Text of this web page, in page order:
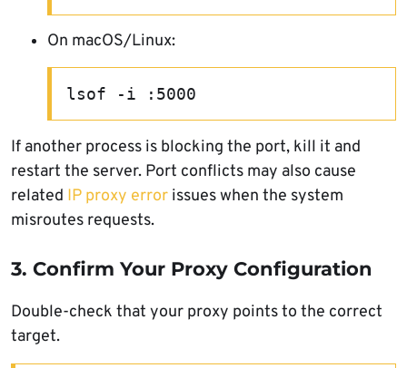
On macOS/Linux:
lsof -i :5000
If another process is blocking the port, kill it and
restart the server. Port conflicts may also cause
related IP proxy error issues when the system
misroutes requests.
3. Confirm Your Proxy Configuration
Double-check that your proxy points to the correct
target.